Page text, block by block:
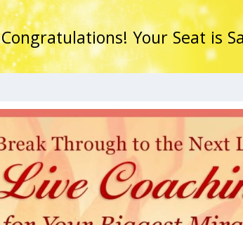
Congratulations! Your Seat is